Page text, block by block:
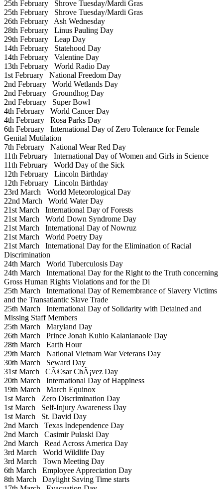
25th February Shrove Tuesday/Mardi Gras
25th February Shrove Tuesday/Mardi Gras
26th February Ash Wednesday
28th February Linus Pauling Day
29th February Leap Day
14th February Statehood Day
14th February Valentine Day
13th February World Radio Day
1st February National Freedom Day
2nd February World Wetlands Day
2nd February Groundhog Day
2nd February Super Bowl
4th February World Cancer Day
4th February Rosa Parks Day
6th February International Day of Zero Tolerance for Female
Genital Mutilation
7th February National Wear Red Day
11th February International Day of Women and Girls in Science
11th February World Day of the Sick
12th February Lincoln Birthday
12th February Lincoln Birthday
23rd March World Meteorological Day
22nd March World Water Day
21st March International Day of Forests
21st March World Down Syndrome Day
21st March International Day of Nowruz
21st March World Poetry Day
21st March International Day for the Elimination of Racial
Discrimination
24th March World Tuberculosis Day
24th March International Day for the Right to the Truth concerning
Gross Human Rights Violations and for the Di
25th March International Day of Remembrance of Slavery Victims
and the Transatlantic Slave Trade
25th March International Day of Solidarity with Detained and
Missing Staff Members
25th March Maryland Day
26th March Prince Jonah Kuhio Kalanianaole Day
28th March Earth Hour
29th March National Vietnam War Veterans Day
30th March Seward Day
31st March CÃ©sar ChÃ¡vez Day
20th March International Day of Happiness
19th March March Equinox
1st March Zero Discrimination Day
1st March Self-Injury Awareness Day
1st March St. David Day
2nd March Texas Independence Day
2nd March Casimir Pulaski Day
2nd March Read Across America Day
3rd March World Wildlife Day
3rd March Town Meeting Day
6th March Employee Appreciation Day
8th March Daylight Saving Time starts